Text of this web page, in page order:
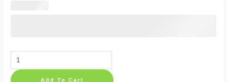
Blue
Hedgehog
Add To Cart